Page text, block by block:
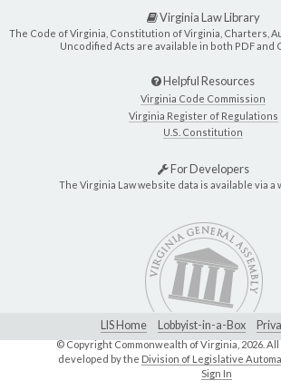
Virginia Law Library
The Code of Virginia, Constitution of Virginia, Charters,
Uncodified Acts are available in both PDF and
Helpful Resources
Virginia Code Commission
Virginia Register of Regulations
U.S. Constitution
For Developers
The Virginia Law website data is available via a
LIS Home Lobbyist-in-a-Box
© Copyright Commonwealth of Virginia,2026.
developed by the Division of Legislative
Sign In